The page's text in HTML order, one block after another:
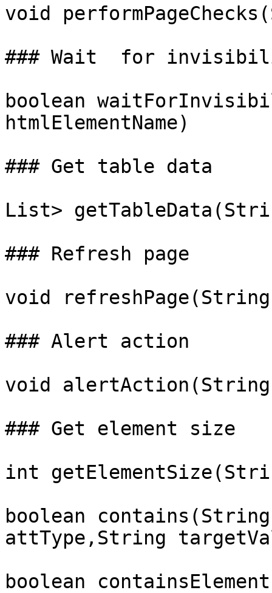
void
### Wait  for
boolean
htmlElementName)
### Get table data
List>
### Refresh page
void
### Alert action
void
### Get element size
int
boolean
attType,String
boolean